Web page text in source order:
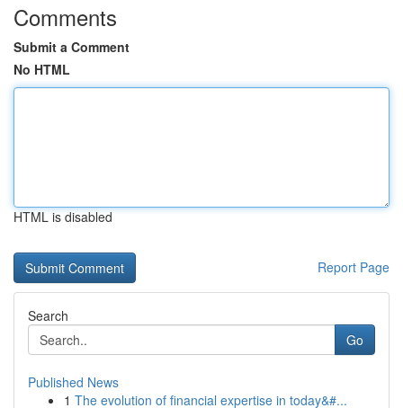
Comments
Submit a Comment
No HTML
HTML is disabled
Report Page
Search
Go
Published News
1 The evolution of financial expertise in today&#...